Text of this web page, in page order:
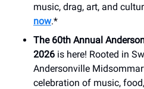
music, drag, art, and
now.*
The 60th Annual
2026 is here! Rooted in
Andersonville
celebration of music,